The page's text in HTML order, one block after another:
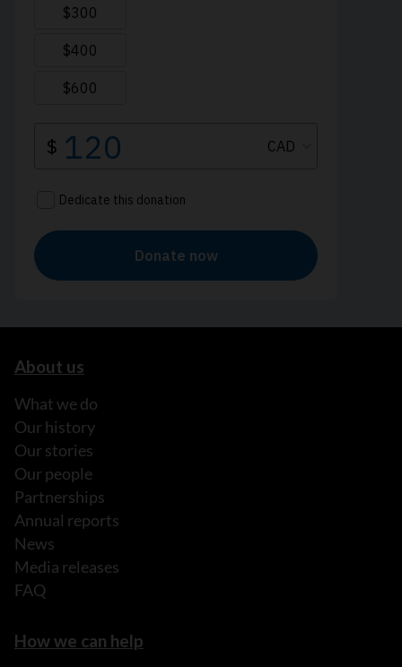
About us
What we do
Our history
Our stories
Our people
Partnerships
Annual reports
News
Media releases
FAQ
How we can help